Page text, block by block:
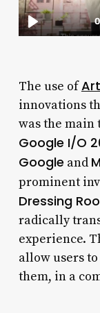
The use of
innovations
was the main
Google I/O
Google and
prominent
Dressing
radically
experience.
allow users
them, in a